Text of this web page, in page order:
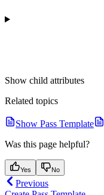
Show child attributes
Related topics
Show Pass Template
Was this page helpful?
Yes No
Previous